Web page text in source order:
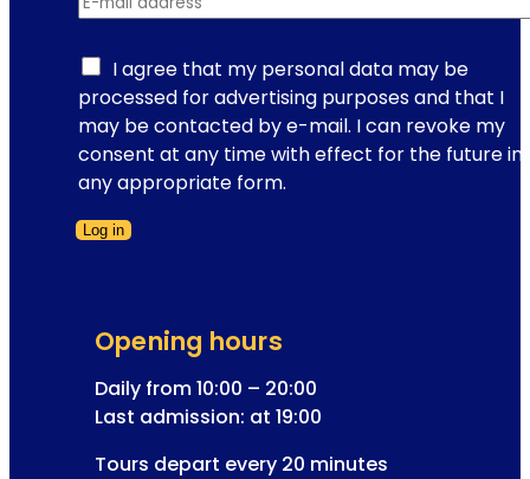
i
e
T
r
a
v
I agree that my personal data may be
processed for advertising purposes and that I
may be contacted by e-mail. I can revoke my
consent at any time with effect for the future in
any appropriate form.
Log in
Opening hours
Daily from 10:00 – 20:00
Last admission: at 19:00
Tours depart every 20 minutes